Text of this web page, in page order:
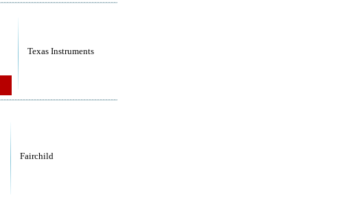
Texas Instruments
Fairchild